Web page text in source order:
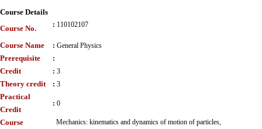
Course Details
Course No.
: 110102107
Course Name : General Physics
Prerequisite :
Credit : 3
Theory credit : 3
Practical
Credit
: 0
Course
Mechanics: kinematics and dynamics of motion of particles,